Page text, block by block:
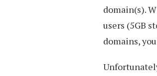
domain(s).
users (5GB
domains,